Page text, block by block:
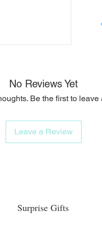
No Reviews Yet
Be the first to leave
Leave a Review
Surprise Gifts